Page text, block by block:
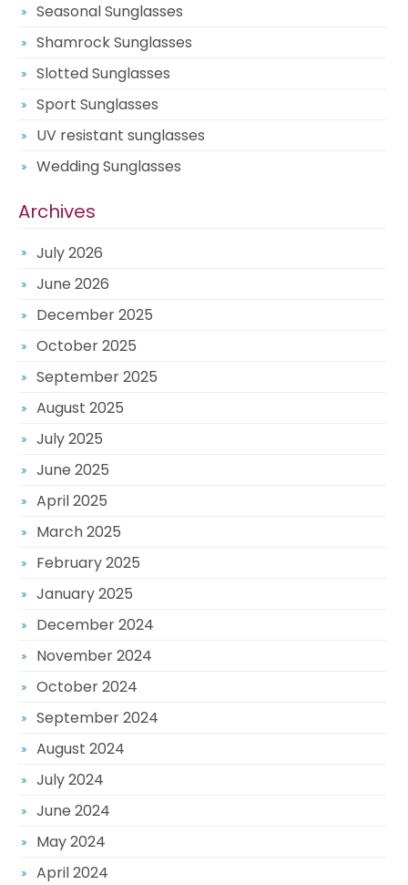
Seasonal Sunglasses
Shamrock Sunglasses
Slotted Sunglasses
Sport Sunglasses
UV resistant sunglasses
Wedding Sunglasses
Archives
July 2026
June 2026
December 2025
October 2025
September 2025
August 2025
July 2025
June 2025
April 2025
March 2025
February 2025
January 2025
December 2024
November 2024
October 2024
September 2024
August 2024
July 2024
June 2024
May 2024
April 2024